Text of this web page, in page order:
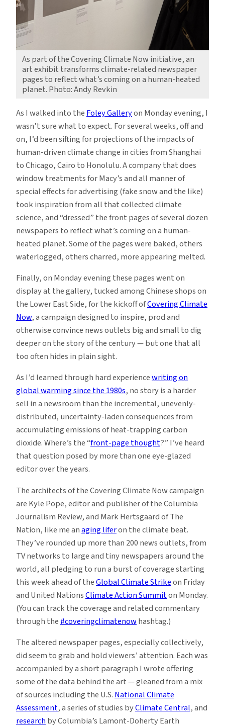
As part of the Covering Climate Now initiative, an
art exhibit transforms climate-related newspaper
pages to reflect what’s coming on a human-heated
planet. Photo: Andy Revkin
As I walked into theFoley Galleryon Monday evening, I
wasn’t sure what to expect. For several weeks, off and
on, I’d been sifting for projections of the impacts of
human-driven climate change in cities from Shanghai
to Chicago, Cairo to Honolulu. A company that does
window treatments for Macy’s and all manner of
special effects for advertising (fake snow and the like)
took inspiration from all that collected climate
science, and “dressed” the front pages of several dozen
newspapers to reflect what’s coming on a human-
heated planet. Some of the pages were baked, others
waterlogged, others charred, more appearing melted.
Finally, on Monday evening these pages went on
display at the gallery, tucked among Chinese shops on
the Lower East Side, for the kickoff ofCovering Climate
Now, a campaign designed to inspire, prod and
otherwise convince news outlets big and small to dig
deeper on the story of the century — but one that all
too often hides in plain sight.
As I’d learned through hard experiencewriting on
global warming since the 1980s, no story is a harder
sell in a newsroom than the incremental, unevenly-
distributed, uncertainty-laden consequences from
accumulating emissions of heat-trapping carbon
dioxide. Where’s the “front-page thought?” I’ve heard
that question posed by more than one eye-glazed
editor over the years.
The architects of the Covering Climate Now campaign
are Kyle Pope, editor and publisher of the Columbia
Journalism Review, and Mark Hertsgaard of The
Nation, like me anaging liferon the climate beat.
They’ve rounded up more than 200 news outlets, from
TV networks to large and tiny newspapers around the
world, all pledging to run a burst of coverage starting
this week ahead of theGlobal Climate Strikeon Friday
and United NationsClimate Action Summiton Monday.
(You can track the coverage and related commentary
through the #coveringclimatenowhashtag.)
The altered newspaper pages, especially collectively,
did seem to grab and hold viewers’ attention. Each was
accompanied by a short paragraph I wrote offering
some of the data behind the art — gleaned from a mix
of sources including the U.S.National Climate
Assessment, a series of studies byClimate Central, and
researchby Columbia’s Lamont-Doherty Earth